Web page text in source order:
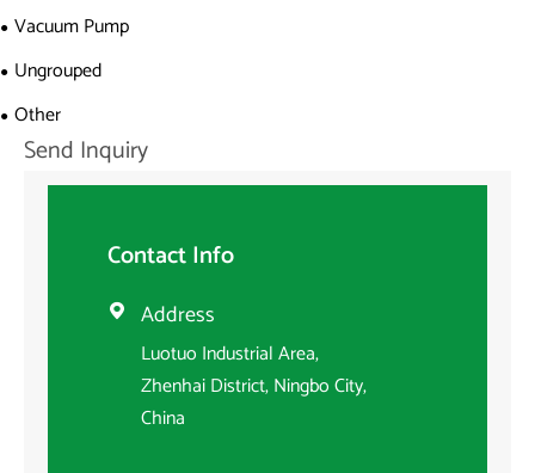
Vacuum Pump
Ungrouped
Other
Send Inquiry
Contact Info
 Address
Luotuo Industrial Area,
Zhenhai District, Ningbo City,
China